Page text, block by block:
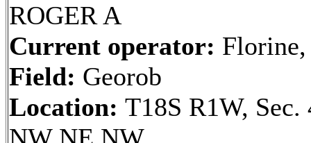
ROGER A
Current operator:
Field: Georob
Location: T18S R1W, Sec.